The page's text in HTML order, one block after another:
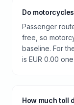
Do
Passenger
free, so
baseline. For
is EUR 0.00
How much toll